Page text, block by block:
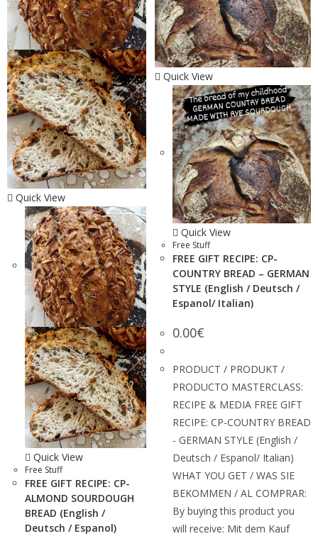
Quick View
Quick View
Free Stuff
FREE GIFT RECIPE: CP-
ALMOND SOURDOUGH
BREAD (English /
Deutsch / Espanol)
Quick View
Quick View
Free Stuff
FREE GIFT RECIPE: CP-
COUNTRY BREAD – GERMAN
STYLE (English / Deutsch /
Espanol/ Italian)
0.00€
PRODUCT / PRODUKT /
PRODUCTO MASTERCLASS:
RECIPE & MEDIA FREE GIFT
RECIPE: CP-COUNTRY BREAD
- GERMAN STYLE (English /
Deutsch / Espanol/ Italian)
WHAT YOU GET / WAS SIE
BEKOMMEN / AL COMPRAR:
By buying this product you
will receive: Mit dem Kauf